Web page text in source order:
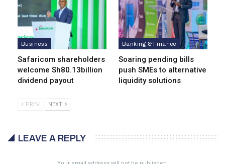
Business
Safaricom shareholders
welcome Sh80.13billion
dividend payout
Banking & Finance
Soaring pending bills
push SMEs to alternative
liquidity solutions
PREV NEXT
LEAVE A REPLY